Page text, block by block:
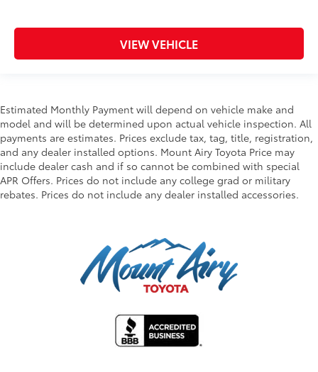
VIEW VEHICLE
Estimated Monthly Payment will depend on vehicle make and
model and will be determined upon actual vehicle inspection. All
payments are estimates. Prices exclude tax, tag, title, registration,
and any dealer installed options. Mount Airy Toyota Price may
include dealer cash and if so cannot be combined with special
APR Offers. Prices do not include any college grad or military
rebates. Prices do not include any dealer installed accessories.